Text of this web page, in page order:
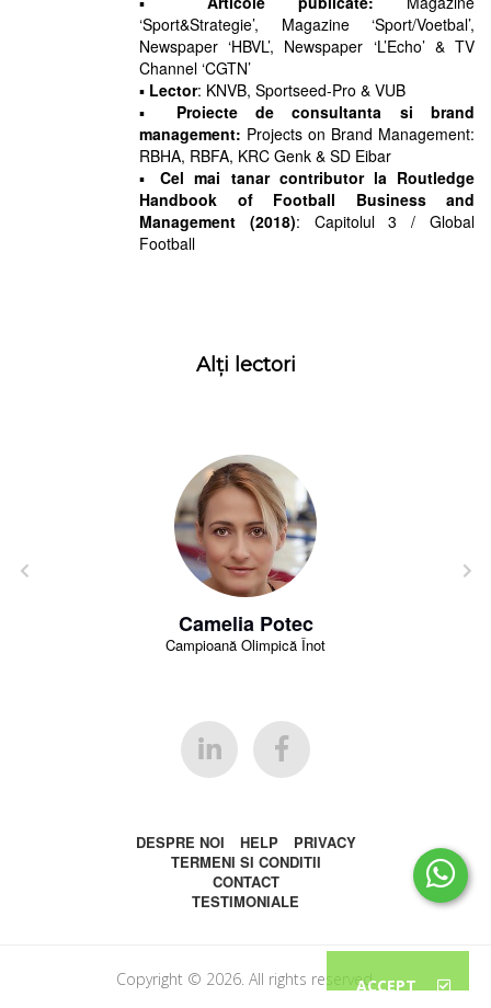
‘Sport&Strategie’, Magazine ‘Sport/Voetbal’,
Newspaper ‘HBVL’, Newspaper ‘L’Echo’ & TV
Channel ‘CGTN’
▪ Lector: KNVB, Sportseed-Pro & VUB
▪ Proiecte de consultanta si brand
management: Projects on Brand Management:
RBHA, RBFA, KRC Genk & SD Eibar
▪Cel mai tanar contributor la Routledge
Handbook of Football Business and
Management (2018): Capitolul 3 / Global
Football
Alți lectori
Camelia Potec
Campioană Olimpică Înot
DESPRE NOI HELP
PRIVACY
TERMENI SI CONDITII
CONTACT
TESTIMONIALE
Copyright © 2026. All rights reserved.ACCEPT